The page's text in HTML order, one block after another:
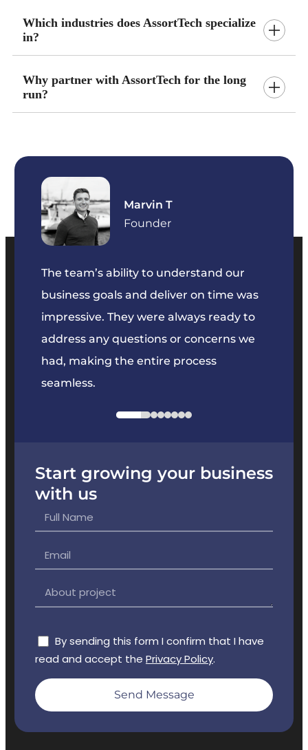
Which industries does AssortTech specialize
in?
Why partner with AssortTech for the long
run?
Start growing your business
with us
By sending this form I confirm that I have
read and accept the Privacy Policy.
Send Message
The team’s ability to understand our
business goals and deliver on time was
impressive. They were always ready to
address any questions or concerns we
had, making the entire process
seamless.
Marvin T
Founder